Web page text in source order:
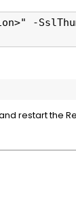
-
restart the